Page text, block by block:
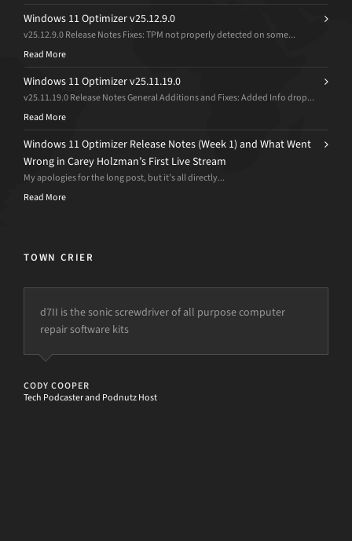
Windows 11 Optimizer v25.12.9.0
v25.12.9.0 Release Notes Fixes: TPM not properly detected on some...
Read More
Windows 11 Optimizer v25.11.19.0
v25.11.19.0 Release Notes General Additions and Fixes: Added Info drop...
Read More
Windows 11 Optimizer Release Notes (Week 1) and What Went
Wrong in Carey Holzman’s First Live Stream
My apologies for the long post, but it’s all directly...
Read More
TOWN CRIER
d7II is the sonic screwdriver of all purpose computer
repair software kits
CODY COOPER
Tech Podcaster and Podnutz Host